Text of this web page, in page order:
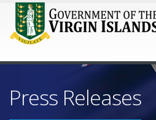
Press Releases